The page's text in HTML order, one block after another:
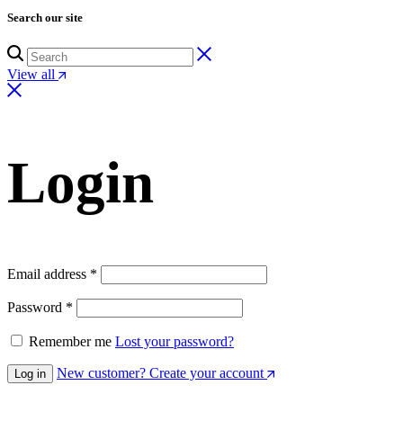
Search our site
View all
Login
Email address *
Password *
Remember me Lost your password?
Log in New customer? Create your account